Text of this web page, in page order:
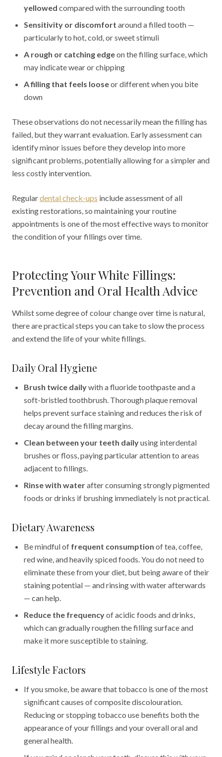
yellowed compared with the surrounding tooth
Sensitivity or discomfort around a filled tooth —
particularly to hot, cold, or sweet stimuli
A rough or catching edgeon the filling surface, which
may indicate wear or chipping
A filling that feels looseor different when you bite
down
These observations do not necessarily mean the filling has
failed, but they warrant evaluation. Early assessment can
identify minor issues before they develop into more
significant problems, potentially allowing for a simpler and
less costly intervention.
Regulardental check-ups include assessment of all
existing restorations, so maintaining your routine
appointments is one of the most effective ways to monitor
the condition of your fillings over time.
Protecting Your White Fillings:
Prevention and Oral Health Advice
Whilst some degree of colour change over time is natural,
there are practical steps you can take to slow the process
and extend the life of your white fillings.
Daily Oral Hygiene
Brush twice dailywith a fluoride toothpaste and a
soft-bristled toothbrush. Thorough plaque removal
helps prevent surface staining and reduces the risk of
decay around the filling margins.
Clean between your teeth dailyusing interdental
brushes or floss, paying particular attention to areas
adjacent to fillings.
Rinse with waterafter consuming strongly pigmented
foods or drinks if brushing immediately is not practical.
Dietary Awareness
Be mindful of frequent consumption of tea, coffee,
red wine, and heavily spiced foods. You do not need to
eliminate these from your diet, but being aware of their
staining potential — and rinsing with water afterwards
— can help.
Reduce the frequencyof acidic foods and drinks,
which can gradually roughen the filling surface and
make it more susceptible to staining.
Lifestyle Factors
If you smoke, be aware that tobacco is one of the most
significant causes of composite discolouration.
Reducing or stopping tobacco use benefits both the
appearance of your fillings and your overall oral and
general health.